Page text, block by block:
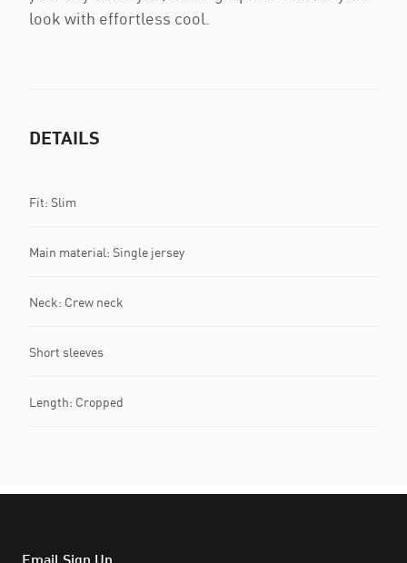
look with effortless cool.
DETAILS
Fit: Slim
Main material: Single jersey
Neck: Crew neck
Short sleeves
Length: Cropped
Email Sign Up